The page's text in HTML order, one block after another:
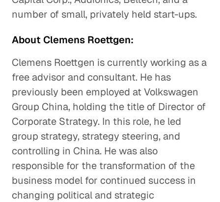
number of small, privately held start-ups.
About Clemens Roettgen:
Clemens Roettgen is currently working as a
free advisor and consultant. He has
previously been employed at Volkswagen
Group China, holding the title of Director of
Corporate Strategy. In this role, he led
group strategy, strategy steering, and
controlling in China. He was also
responsible for the transformation of the
business model for continued success in
changing political and strategic